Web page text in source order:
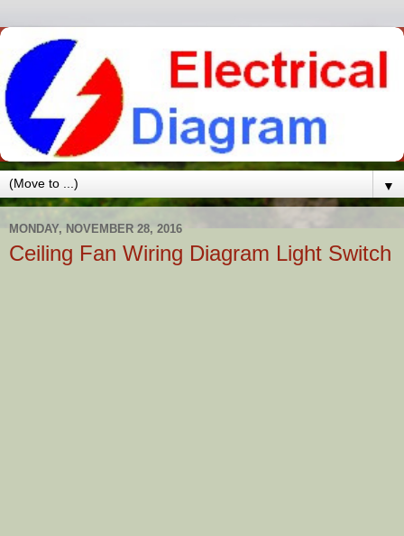
▼
MONDAY, NOVEMBER 28, 2016
Ceiling Fan Wiring Diagram Light Switch